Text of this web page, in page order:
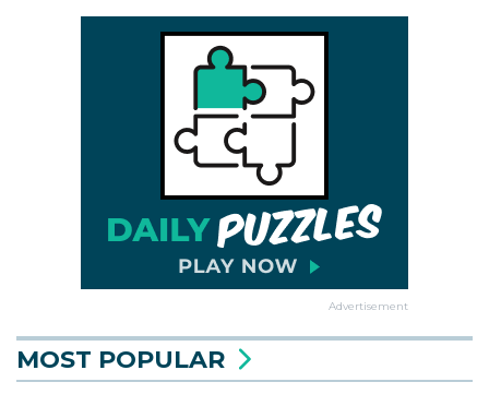
Advertisement
MOST POPULAR